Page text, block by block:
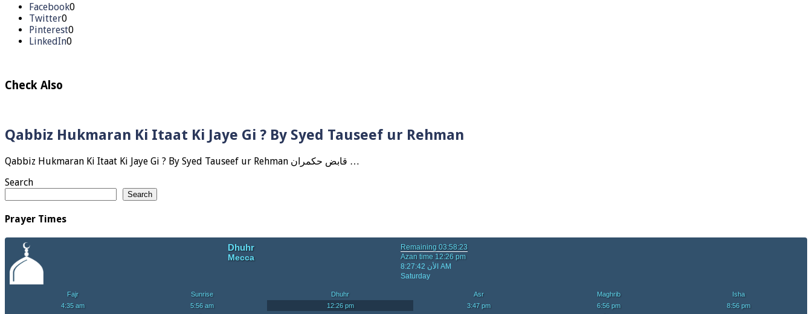
Facebook0
Twitter0
Pinterest0
LinkedIn0
Check Also
Qabbiz Hukmaran Ki Itaat Ki Jaye Gi ? By Syed Tauseef ur Rehman
Qabbiz Hukmaran Ki Itaat Ki Jaye Gi ? By Syed Tauseef ur Rehman قابض حکمران …
Search
Search
Prayer Times